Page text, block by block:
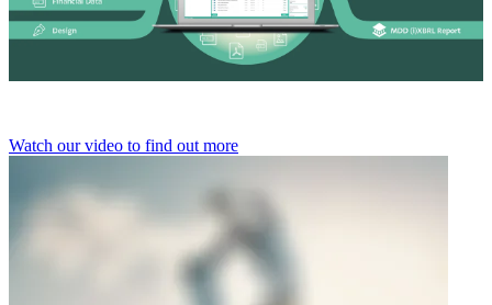
Watch our video to find out more